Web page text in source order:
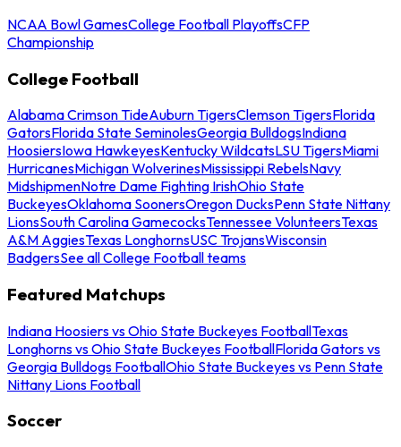
NCAA Bowl GamesCollege Football PlayoffsCFP
Championship
College Football
Alabama Crimson TideAuburn TigersClemson TigersFlorida
GatorsFlorida State SeminolesGeorgia BulldogsIndiana
HoosiersIowa HawkeyesKentucky WildcatsLSU TigersMiami
HurricanesMichigan WolverinesMississippi RebelsNavy
MidshipmenNotre Dame Fighting IrishOhio State
BuckeyesOklahoma SoonersOregon DucksPenn State Nittany
LionsSouth Carolina GamecocksTennessee VolunteersTexas
A&M AggiesTexas LonghornsUSC TrojansWisconsin
BadgersSee all College Football teams
Featured Matchups
Indiana Hoosiers vs Ohio State Buckeyes FootballTexas
Longhorns vs Ohio State Buckeyes FootballFlorida Gators vs
Georgia Bulldogs FootballOhio State Buckeyes vs Penn State
Nittany Lions Football
Soccer